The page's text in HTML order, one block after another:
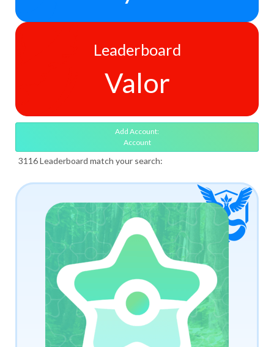
Leaderboard
Valor
Add Account:
Account
3116 Leaderboard match your search: